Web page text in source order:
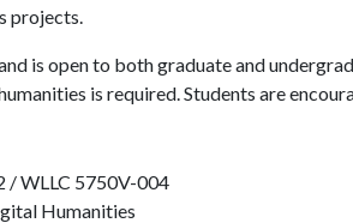
projects.
is open to both graduate and
is required. Students are
/ WLLC 5750V-004
Humanities